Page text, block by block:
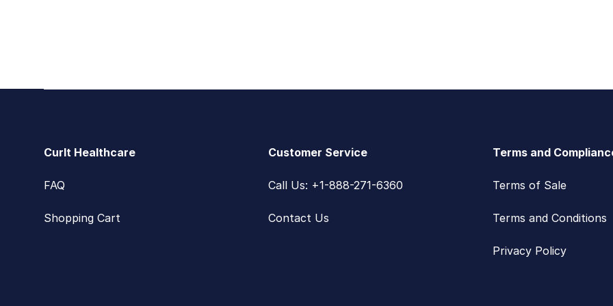
CurIt Healthcare
FAQ
Shopping Cart
Customer Service
Call Us: +1-888-271-6360
Contact Us
Terms and
Terms of Sale
Terms and Conditions
Privacy Policy